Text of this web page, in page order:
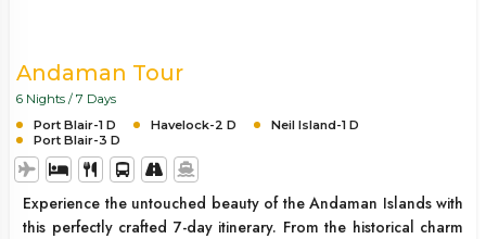
Andaman Tour
6 Nights / 7 Days
Port Blair-1 D
Havelock-2 D
Neil Island-1 D
Port Blair-3 D
Experience the untouched beauty of the Andaman Islands with
this perfectly crafted 7-day itinerary. From the historical charm